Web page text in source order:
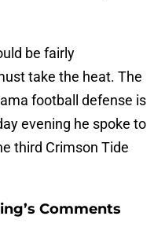
be fairly
take the heat. The
football defense is
evening he spoke to
third Crimson Tide
Comments